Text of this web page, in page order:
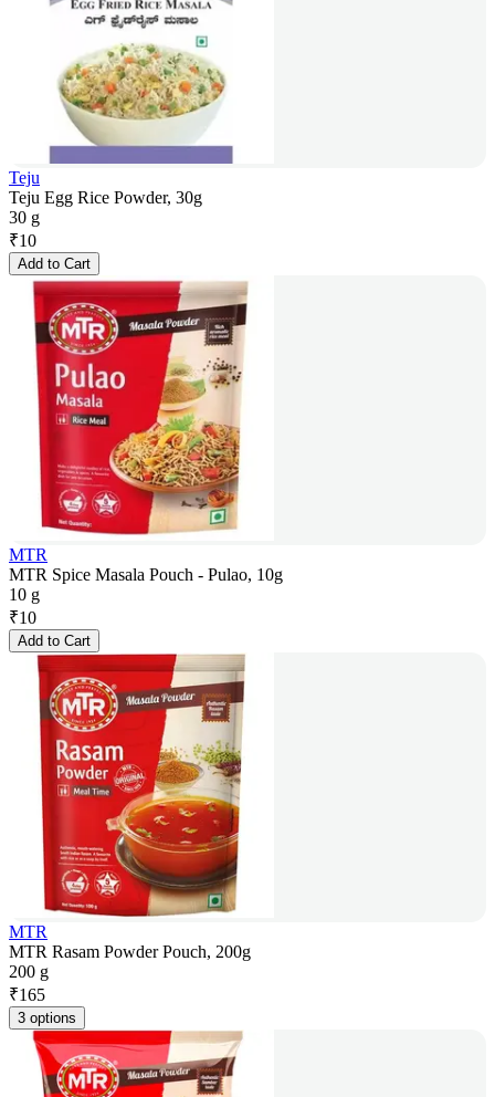
Teju
Teju Egg Rice Powder, 30g
30 g
₹10
Add to Cart
MTR
MTR Spice Masala Pouch - Pulao, 10g
10 g
₹10
Add to Cart
MTR
MTR Rasam Powder Pouch, 200g
200 g
₹165
3 options